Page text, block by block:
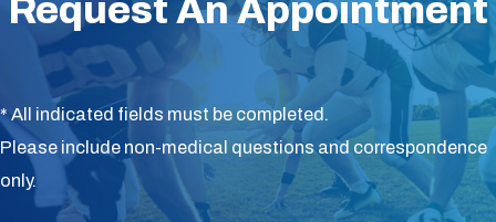
Request An Appointment
* All indicated fields must be completed.
Please include non-medical questions and correspondence
only.